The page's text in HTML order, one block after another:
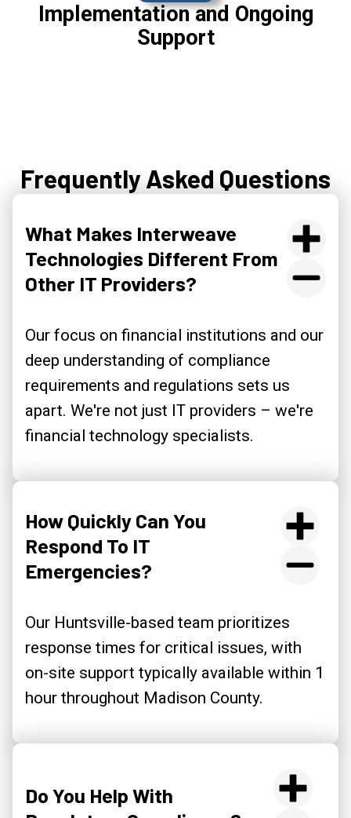
Implementation and Ongoing
Support
Frequently Asked Questions
What Makes Interweave
Technologies Different From
Other IT Providers?
Our focus on financial institutions and our
deep understanding of compliance
requirements and regulations sets us
apart. We're not just IT providers – we're
financial technology specialists.
How Quickly Can You
Respond To IT
Emergencies?
Our Huntsville-based team prioritizes
response times for critical issues, with
on-site support typically available within 1
hour throughout Madison County.
Do You Help With